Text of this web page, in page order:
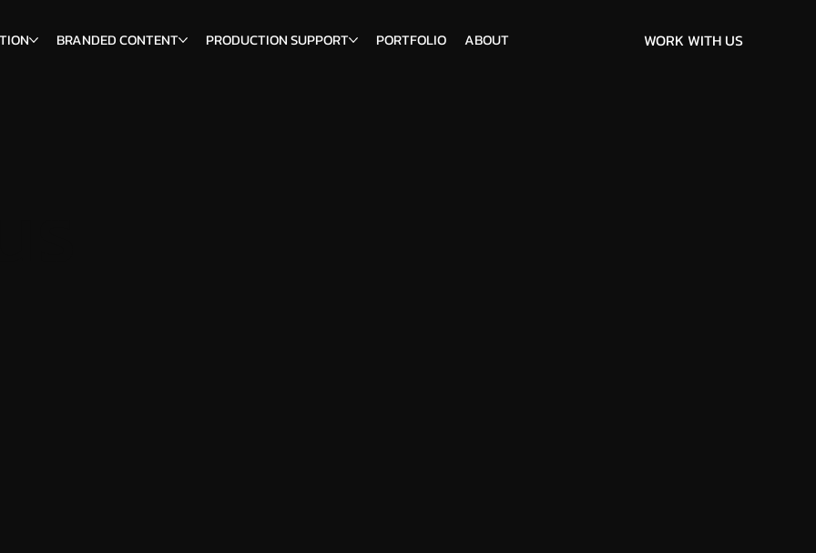
BRANDED CONTENT PRODUCTION SUPPORT PORTFOLIO ABOUT WORK WITH US